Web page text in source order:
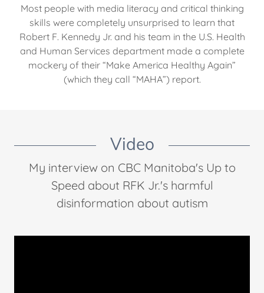
Most people with media literacy and critical thinking
skills were completely unsurprised to learn that
Robert F. Kennedy Jr. and his team in the U.S. Health
and Human Services department made a complete
mockery of their “Make America Healthy Again”
(which they call “MAHA”) report.
Video
My interview on CBC Manitoba's Up to
Speed about RFK Jr.'s harmful
disinformation about autism